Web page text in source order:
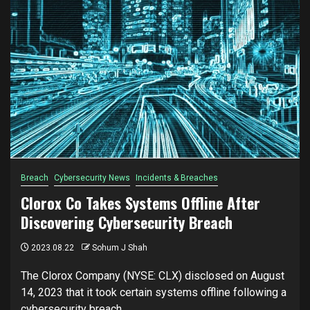
Breach Cybersecurity News Incidents & Breaches
Clorox Co Takes Systems Offline After
Discovering Cybersecurity Breach
2023.08.22 Sohum J Shah
The Clorox Company (NYSE: CLX) disclosed on August
14, 2023 that it took certain systems offline following a